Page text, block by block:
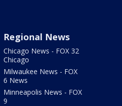
Regional News
Chicago News - FOX 32
Chicago
Milwaukee News - FOX
6 News
Minneapolis News - FOX
9